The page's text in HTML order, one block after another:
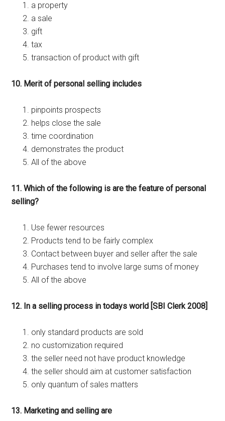
a property
a sale
gift
tax
transaction of product with gift
10. Merit of personal selling includes
pinpoints prospects
helps close the sale
time coordination
demonstrates the product
All of the above
11. Which of the following is are the feature of personal
selling?
Use fewer resources
Products tend to be fairly complex
Contact between buyer and seller after the sale
Purchases tend to involve large sums of money
All of the above
12. In a selling process in todays world [SBI Clerk 2008]
only standard products are sold
no customization required
the seller need not have product knowledge
the seller should aim at customer satisfaction
only quantum of sales matters
13. Marketing and selling are